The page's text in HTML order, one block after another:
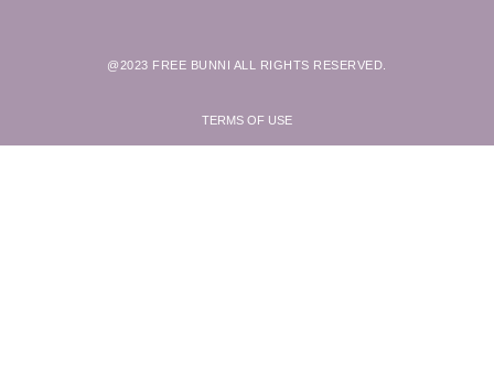
@2023 FREE BUNNI ALL RIGHTS RESERVED.
TERMS OF USE